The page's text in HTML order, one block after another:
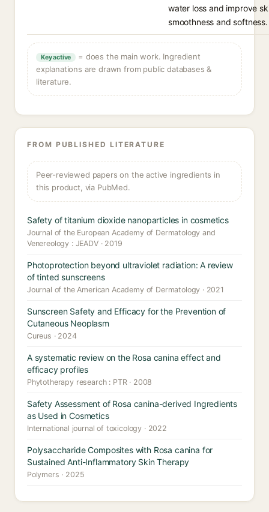
water loss and improve
smoothness and softness.
Key active
= does the main work. Ingredient
explanations are drawn from public databases &
literature.
FROM PUBLISHED LITERATURE
Peer-reviewed papers on the active ingredients in
this product, via PubMed.
Safety of titanium dioxide nanoparticles in cosmetics
Journal of the European Academy of Dermatology and
Venereology : JEADV · 2019
Photoprotection beyond ultraviolet radiation: A review
of tinted sunscreens
Journal of the American Academy of Dermatology · 2021
Sunscreen Safety and Efficacy for the Prevention of
Cutaneous Neoplasm
Cureus · 2024
A systematic review on the Rosa canina effect and
efficacy profiles
Phytotherapy research : PTR · 2008
Safety Assessment of Rosa canina-derived Ingredients
as Used in Cosmetics
International journal of toxicology · 2022
Polysaccharide Composites with Rosa canina for
Sustained Anti-Inflammatory Skin Therapy
Polymers · 2025